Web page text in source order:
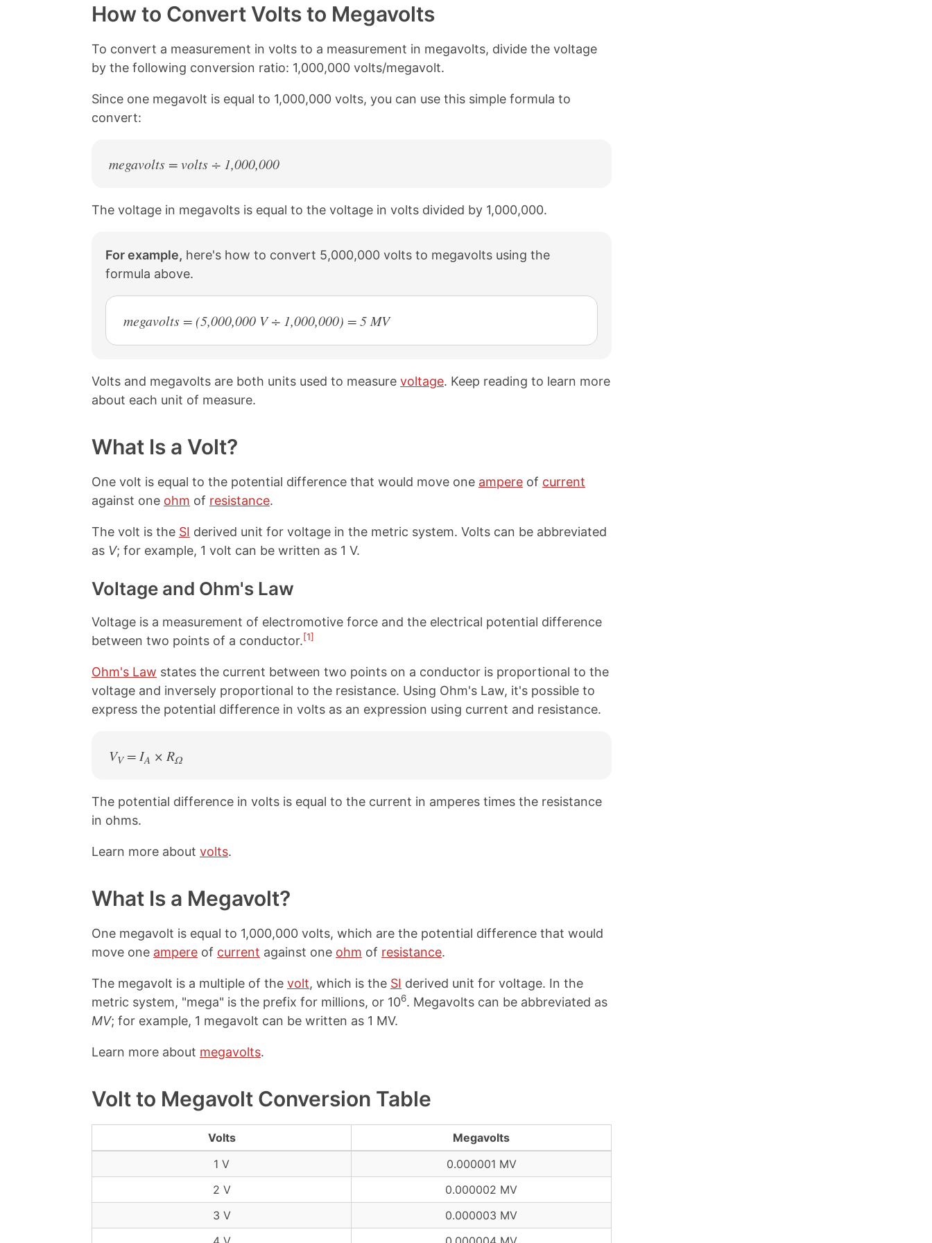
y
L
n
r
e
n
a
e
e
n
e
n
i
t
t
How to Convert Volts to Megavolts
To convert a measurement in volts to a measurement in megavolts, divide the voltage
by the following conversion ratio: 1,000,000 volts/megavolt.
Since one megavolt is equal to 1,000,000 volts, you can use this simple formula to
convert:
megavolts = volts ÷ 1,000,000
The voltage in megavolts is equal to the voltage in volts divided by 1,000,000.
For example, here's how to convert 5,000,000 volts to megavolts using the
formula above.
megavolts = (5,000,000 V ÷ 1,000,000) = 5 MV
Volts and megavolts are both units used to measure voltage. Keep reading to learn more
about each unit of measure.
What Is a Volt?
One volt is equal to the potential difference that would move one ampere of current
against one ohm of resistance.
The volt is the SI derived unit for voltage in the metric system. Volts can be abbreviated
as V; for example, 1 volt can be written as 1 V.
Voltage and Ohm's Law
Voltage is a measurement of electromotive force and the electrical potential difference
between two points of a conductor.[1]
Ohm's Law states the current between two points on a conductor is proportional to the
voltage and inversely proportional to the resistance. Using Ohm's Law, it's possible to
express the potential difference in volts as an expression using current and resistance.
VV= IA × RΩ
The potential difference in volts is equal to the current in amperes times the resistance
in ohms.
Learn more about volts.
What Is a Megavolt?
One megavolt is equal to 1,000,000 volts, which are the potential difference that would
move one ampere of current against one ohm of resistance.
The megavolt is a multiple of the volt, which is the SI derived unit for voltage. In the
metric system, "mega" is the prefix for millions, or 106. Megavolts can be abbreviated as
MV; for example, 1 megavolt can be written as 1 MV.
Learn more about megavolts.
Volt to Megavolt Conversion Table
Volts
Megavolts
1 V
0.000001 MV
2 V
0.000002 MV
3 V
0.000003 MV